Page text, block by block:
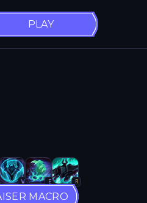
PLAY
W E R
MACRO